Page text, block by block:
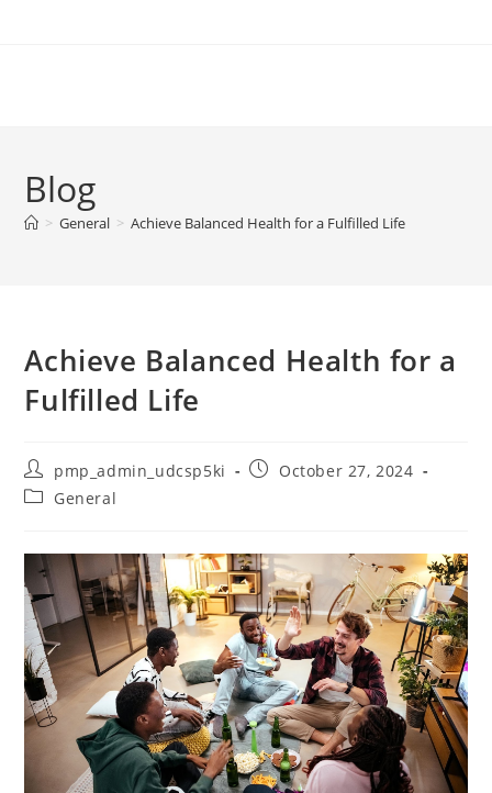
Blog
> General > Achieve Balanced Health for a Fulfilled Life
Achieve Balanced Health for a
Fulfilled Life
Post
author:
pmp_admin_udcsp5ki
PostOctober 27, 2024
PostGeneral